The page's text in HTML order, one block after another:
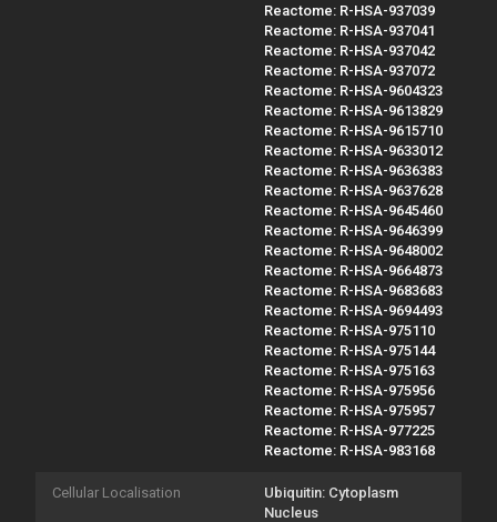
Reactome: R-HSA-937039
Reactome: R-HSA-937041
Reactome: R-HSA-937042
Reactome: R-HSA-937072
Reactome: R-HSA-9604323
Reactome: R-HSA-9613829
Reactome: R-HSA-9615710
Reactome: R-HSA-9633012
Reactome: R-HSA-9636383
Reactome: R-HSA-9637628
Reactome: R-HSA-9645460
Reactome: R-HSA-9646399
Reactome: R-HSA-9648002
Reactome: R-HSA-9664873
Reactome: R-HSA-9683683
Reactome: R-HSA-9694493
Reactome: R-HSA-975110
Reactome: R-HSA-975144
Reactome: R-HSA-975163
Reactome: R-HSA-975956
Reactome: R-HSA-975957
Reactome: R-HSA-977225
Reactome: R-HSA-983168
Cellular Localisation
Ubiquitin: Cytoplasm
Nucleus